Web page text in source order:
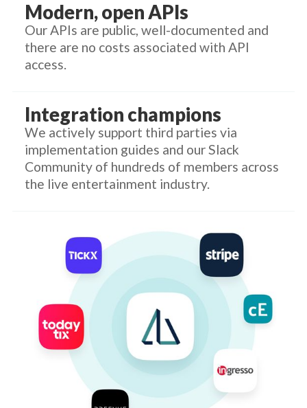
Modern, open APIs
Our APIs are public, well-documented and
there are no costs associated with API
access.
Integration champions
We actively support third parties via
implementation guides and our Slack
Community of hundreds of members across
the live entertainment industry.